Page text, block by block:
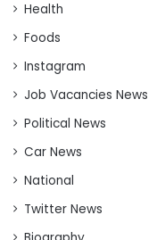
Health
Foods
Instagram
Job Vacancies News
Political News
Car News
National
Twitter News